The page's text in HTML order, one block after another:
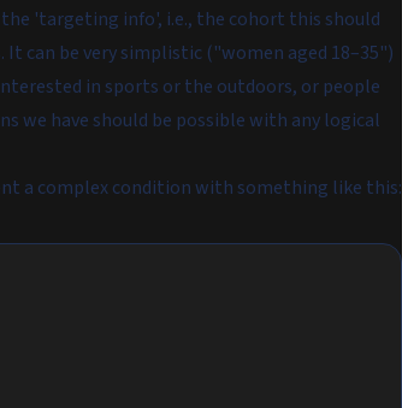
'targeting info', i.e., the cohort this should
can be very simplistic ("women aged 18–35")
in sports or the outdoors, or people
we have should be possible with any logical
a complex condition with something like this: